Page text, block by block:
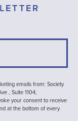
emails from: Society
, Suite 1104,
your consent to receive
at the bottom of every